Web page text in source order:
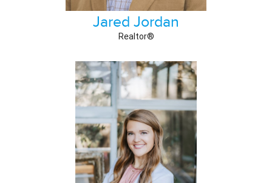
Jared Jordan
Realtor®